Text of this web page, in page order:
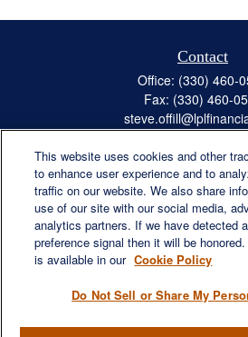
Contact
Office: (330) 460-
Fax: (330) 460-
Quick Links
Retirement
Investment
Estate
Insurance
This website uses cookies and other
to enhance user experience and to
traffic on our website. We also share
use of our site with our social media,
analytics partners. If we have detected
preference signal then it will be
is available in our Cookie Policy
Do Not Sell or Share My